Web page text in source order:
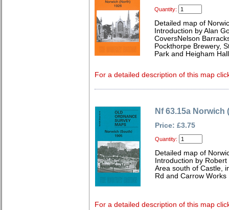
Quantity:
Detailed map of
Introduction by Alan
CoversNelson
Pockthorpe Brewery,
Park and Heigham
For a detailed description of this map
Nf 63.15a Norwich
Price: £3.75
Quantity:
Detailed map of
Introduction by
Area south of Castle,
Rd and Carrow Works
For a detailed description of this map